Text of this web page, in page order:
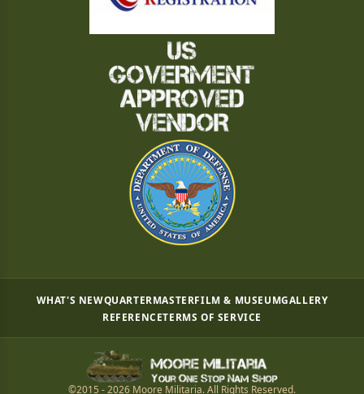
WHAT'S NEWQUARTERMASTERFILM & MUSEUMGALLERY
REFERENCETERMS OF SERVICE
©2015 - 2026 Moore Militaria. All Rights Reserved.